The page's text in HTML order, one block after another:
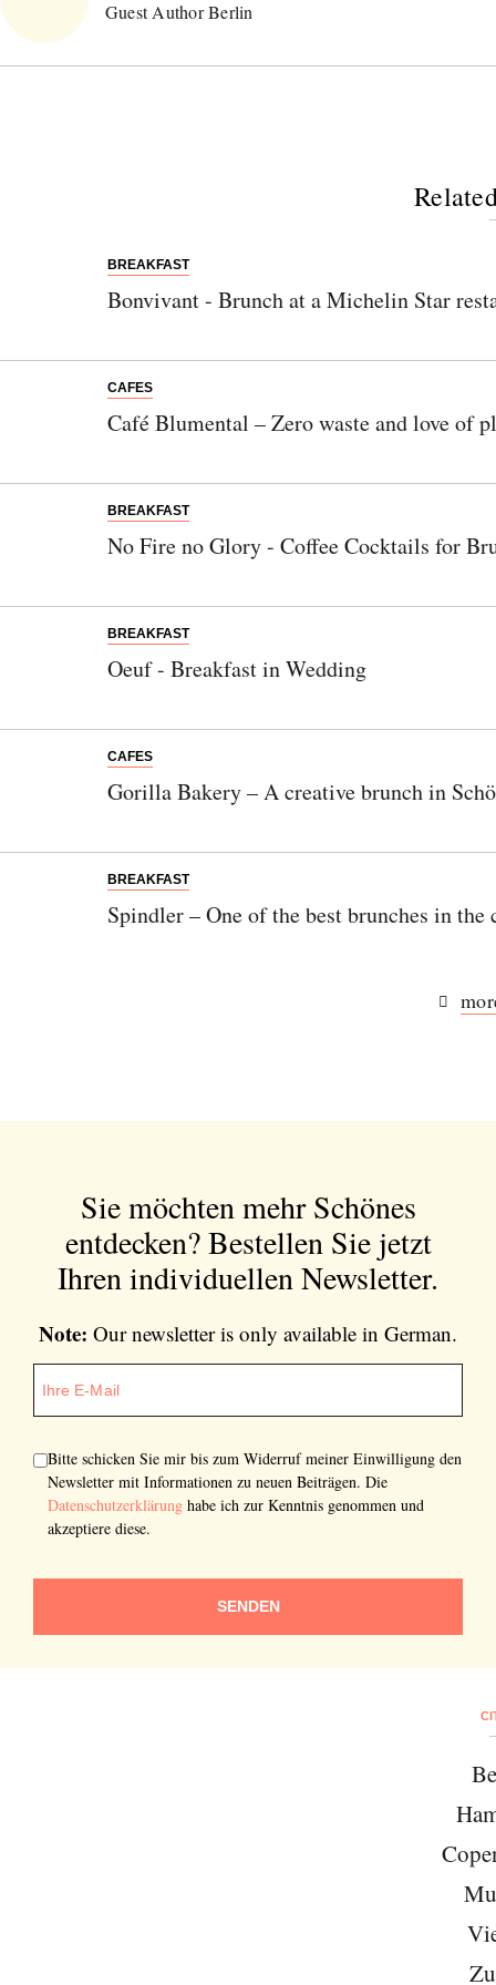
Guest Author Berlin
BREAKFAST
Bonvivant - Brunch at a Michelin Star
CAFES
Café Blumental – Zero waste and love of
BREAKFAST
No Fire no Glory - Coffee Cocktails for
BREAKFAST
Oeuf - Breakfast in Wedding
CAFES
Gorilla Bakery – A creative brunch in
BREAKFAST
Spindler – One of the best brunches in the
Sie möchten mehr Schönes
entdecken?Bestellen Sie jetzt
Ihren individuellen Newsletter.
Note: Our newsletter is only available in German.
Bitte schicken Sie mir bis zum Widerruf meiner Einwilligung den
Newsletter mit Informationen zu neuen Beiträgen. Die
Datenschutzerklärung habe ich zur Kenntnis genommen und
akzeptiere diese.
SENDEN